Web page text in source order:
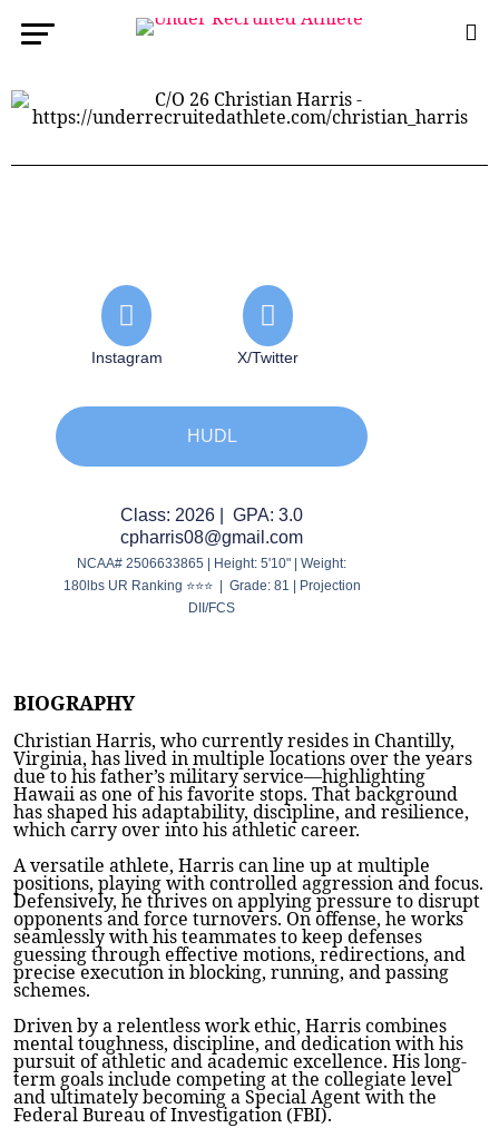
Instagram X/Twitter
HUDL
Class: 2026 | GPA: 3.0
cpharris08@gmail.com
NCAA# 2506633865 | Height: 5'10" | Weight:
180lbs UR Ranking ⭐⭐⭐ | Grade: 81 | Projection
DII/FCS
BIOGRAPHY
Christian Harris, who currently resides in Chantilly,
Virginia, has lived in multiple locations over the years
due to his father’s military service—highlighting
Hawaii as one of his favorite stops. That background
has shaped his adaptability, discipline, and resilience,
which carry over into his athletic career.
A versatile athlete, Harris can line up at multiple
positions, playing with controlled aggression and focus.
Defensively, he thrives on applying pressure to disrupt
opponents and force turnovers. On offense, he works
seamlessly with his teammates to keep defenses
guessing through effective motions, redirections, and
precise execution in blocking, running, and passing
schemes.
Driven by a relentless work ethic, Harris combines
mental toughness, discipline, and dedication with his
pursuit of athletic and academic excellence. His long-
term goals include competing at the collegiate level
and ultimately becoming a Special Agent with the
Federal Bureau of Investigation (FBI).